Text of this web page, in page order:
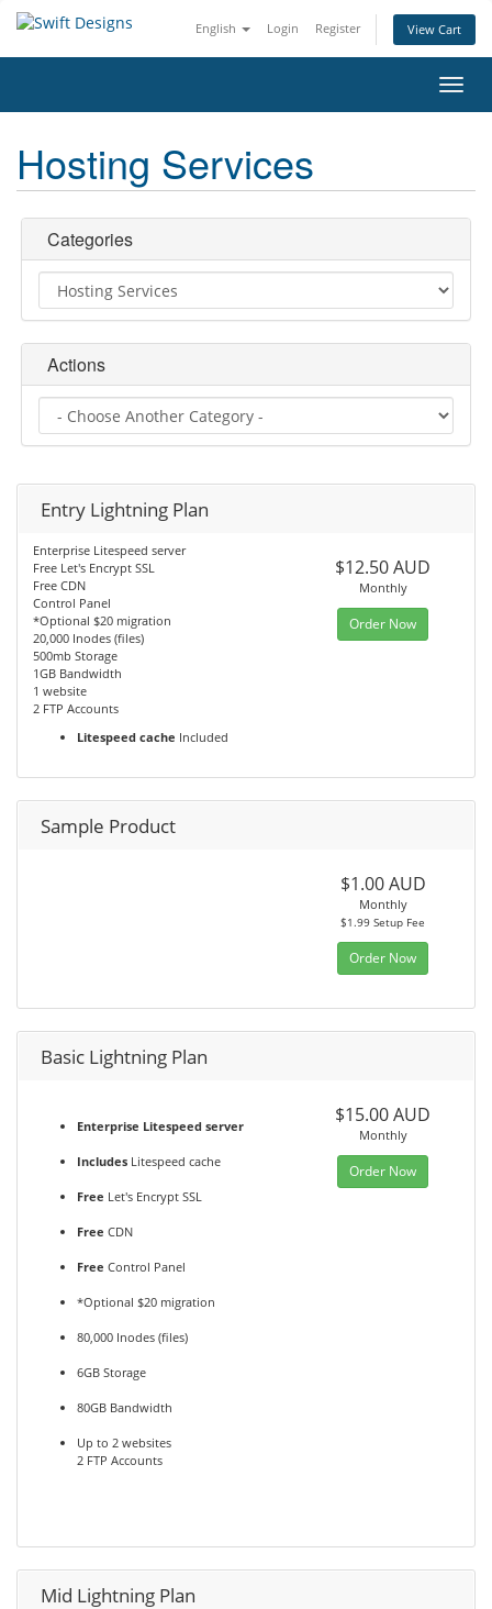
English Login Register View Cart
Hosting Services
Categories
Actions
Entry Lightning Plan
Enterprise Litespeed server
Free Let's Encrypt SSL
Free CDN
Control Panel
*Optional $20 migration
20,000 Inodes (files)
500mb Storage
1GB Bandwidth
1 website
2 FTP Accounts
Litespeed cache Included
$12.50 AUD
Monthly
Order Now
Sample Product
$1.00 AUD
Monthly
$1.99 Setup Fee
Order Now
Basic Lightning Plan
Enterprise Litespeed server
Includes Litespeed cache
Free Let's Encrypt SSL
Free CDN
Free Control Panel
*Optional $20 migration
80,000 Inodes (files)
6GB Storage
80GB Bandwidth
Up to 2 websites
2 FTP Accounts
$15.00 AUD
Monthly
Order Now
Mid Lightning Plan